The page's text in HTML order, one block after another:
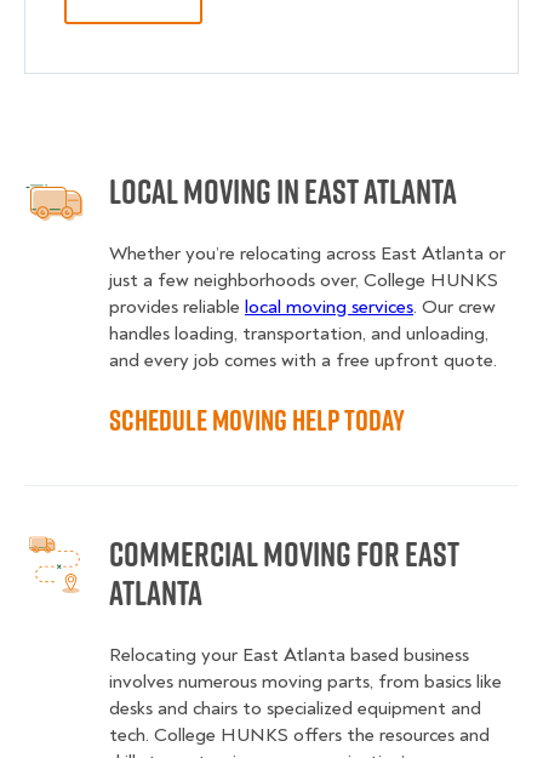
Local Moving in East Atlanta
Whether you’re relocating across East Atlanta or
just a few neighborhoods over, College HUNKS
provides reliable local moving services. Our crew
handles loading, transportation, and unloading,
and every job comes with a free upfront quote.
Schedule Moving Help Today
Commercial Moving for East
Atlanta
Relocating your East Atlanta based business
involves numerous moving parts, from basics like
desks and chairs to specialized equipment and
tech. College HUNKS offers the resources and